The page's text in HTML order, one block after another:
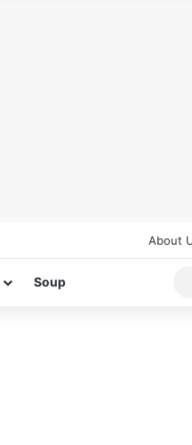
About
Soup